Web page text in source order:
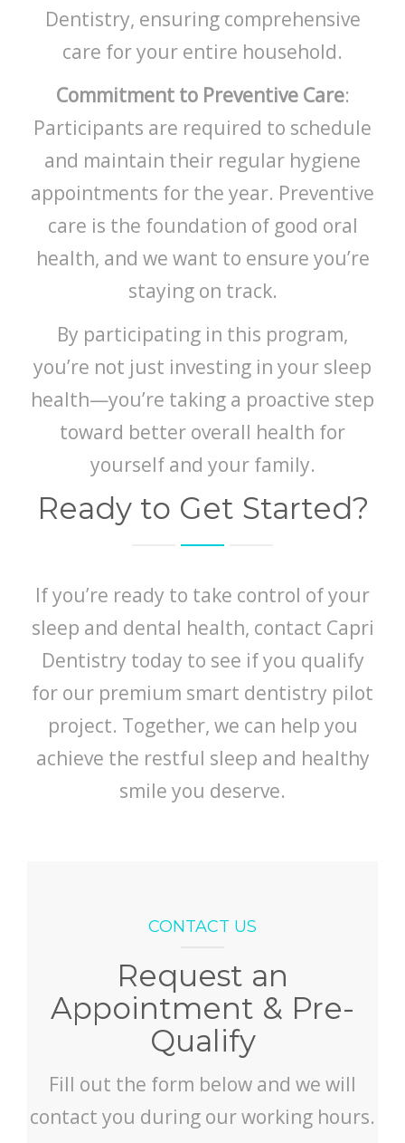
Dentistry, ensuring comprehensive
care for your entire household.
Commitment to Preventive Care:
Participants are required to schedule
and maintain their regular hygiene
appointments for the year. Preventive
care is the foundation of good oral
health, and we want to ensure you’re
staying on track.
By participating in this program,
you’re not just investing in your sleep
health—you’re taking a proactive step
toward better overall health for
yourself and your family.
Ready to Get Started?
If you’re ready to take control of your
sleep and dental health, contact Capri
Dentistry today to see if you qualify
for our premium smart dentistry pilot
project. Together, we can help you
achieve the restful sleep and healthy
smile you deserve.
CONTACT US
Request an
Appointment & Pre-
Qualify
Fill out the form below and we will
contact you during our working hours.